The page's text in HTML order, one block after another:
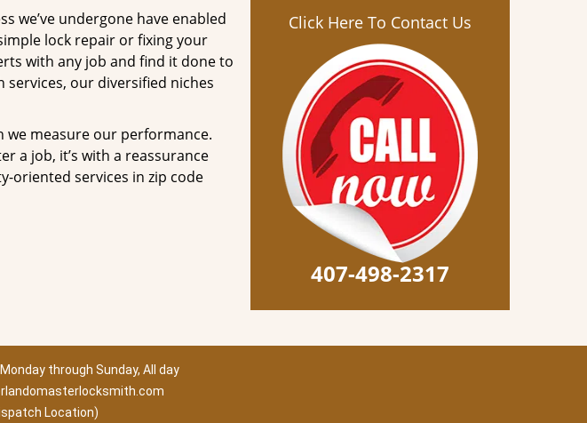
we’ve undergone have enabled
lock repair or fixing your
with any job and find it done to
our diversified niches
we measure our performance.
a job, it’s with a reassurance
oriented services in zip code
Click Here To Contact Us
407-498-2317
through Sunday, All day
Location)